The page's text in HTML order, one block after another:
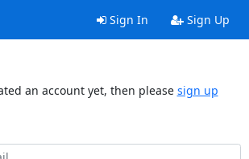
Sign In Sign Up
an account yet, then please sign up